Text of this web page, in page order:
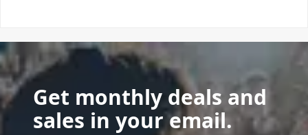
Get monthly deals and
sales in your email.